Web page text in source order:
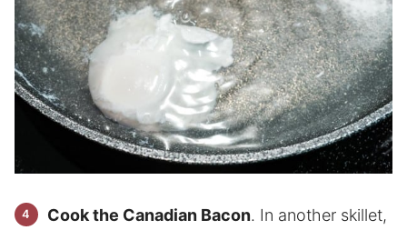
Cook the Canadian Bacon. In another skillet,